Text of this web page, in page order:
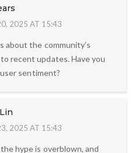
2025 AT 15:43
about the community’s
recent updates. Have you
sentiment?
2025 AT 15:43
hype is overblown, and